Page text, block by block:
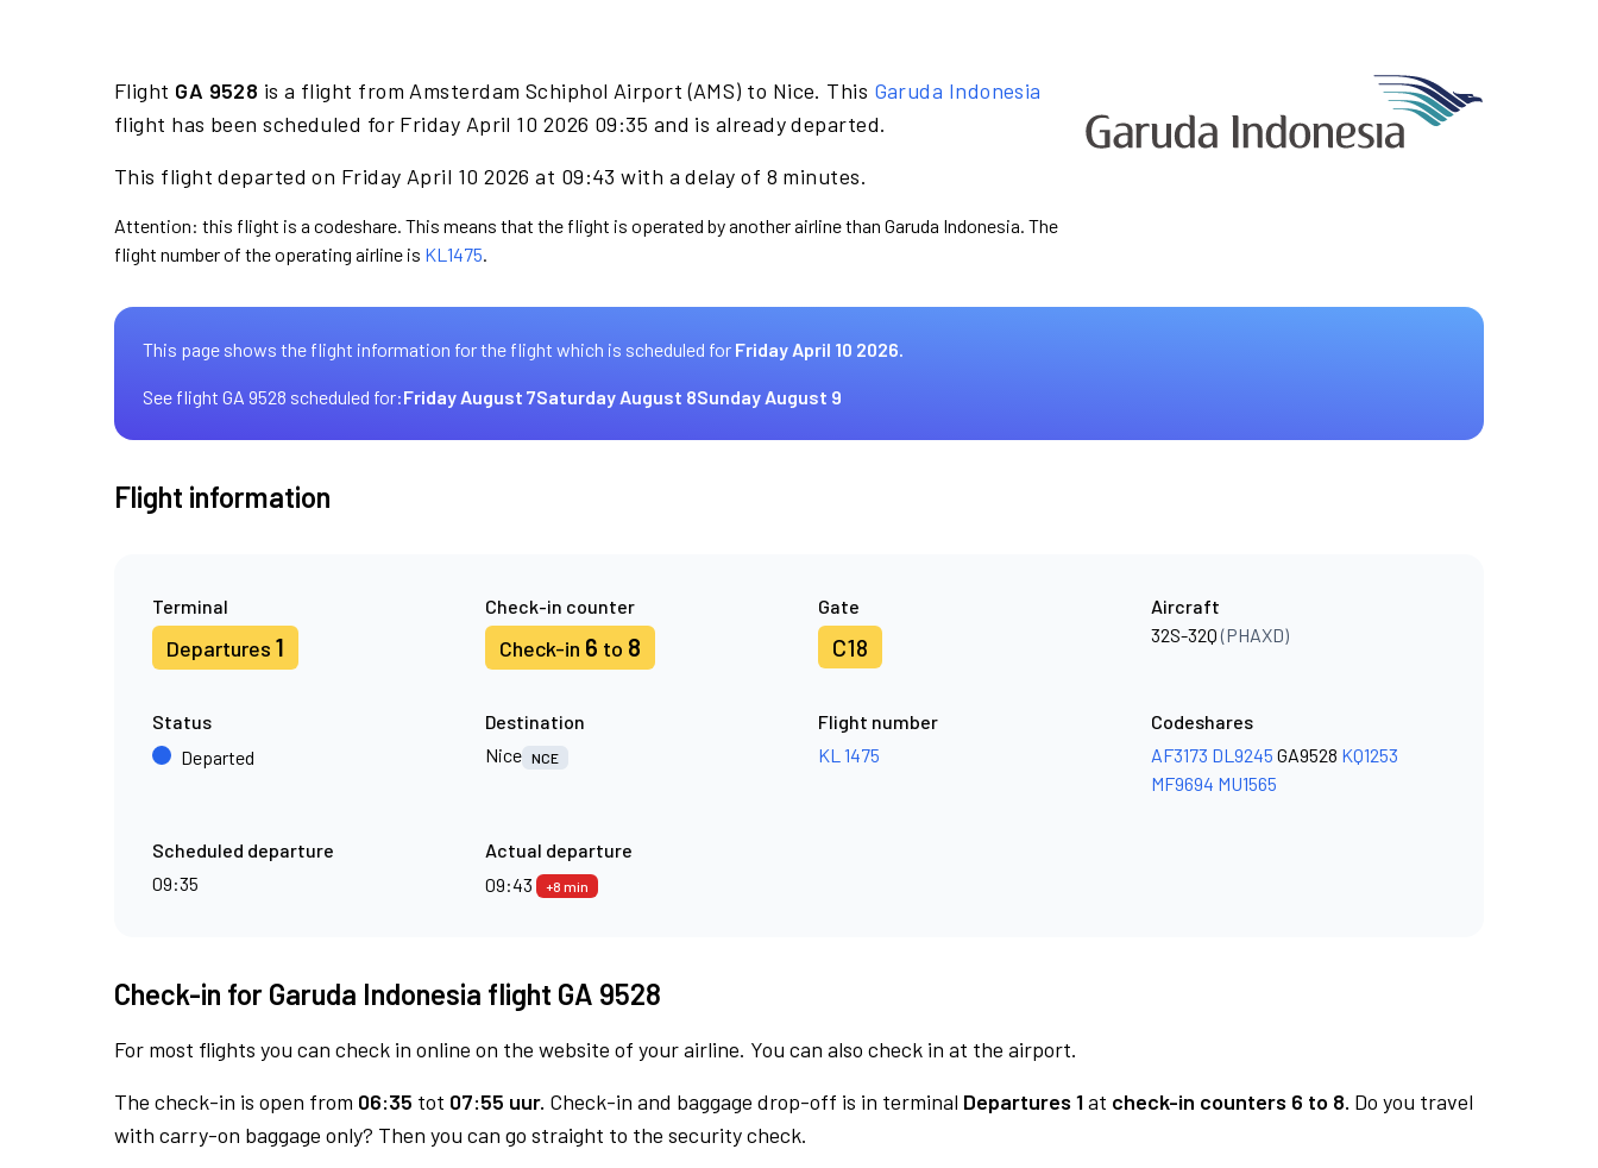
Flight GA 9528 is a flight from Amsterdam Schiphol Airport (AMS) to Nice. This Garuda Indonesia
flight has been scheduled for Friday April 10 2026 09:35 and is already departed.
This flight departed on Friday April 10 2026 at 09:43 with a delay of 8 minutes.
Attention: this flight is a codeshare. This means that the flight is operated by another airline than Garuda Indonesia. The
flight number of the operating airline is KL1475.
This page shows the flight information for the flight which is scheduled for Friday April 10 2026.
See flight GA 9528 scheduled for:Friday August 7Saturday August 8Sunday August 9
Flight information
Terminal
Departures 1
Check-in counter
Check-in 6 to 8
Gate
C18
Aircraft
32S-32Q(PHAXD)
Status
Departed
Destination
Nice NCE
Flight number
KL 1475
Codeshares
AF3173 DL9245 GA9528 KQ1253
MF9694 MU1565
Scheduled departure
09:35
Actual departure
09:43
+8 min
Check-in for Garuda Indonesia flight GA 9528
For most flights you can check in online on the website of your airline. You can also check in at the airport.
The check-in is open from 06:35 tot 07:55 uur. Check-in and baggage drop-off is in terminal Departures 1at check-in counters 6 to 8. Do you travel
with carry-on baggage only? Then you can go straight to the security check.